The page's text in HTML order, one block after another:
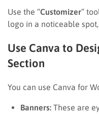
Use the “Customizer”
logo in a noticeable
Use Canva to
Section
You can use Canva for
Banners: These are